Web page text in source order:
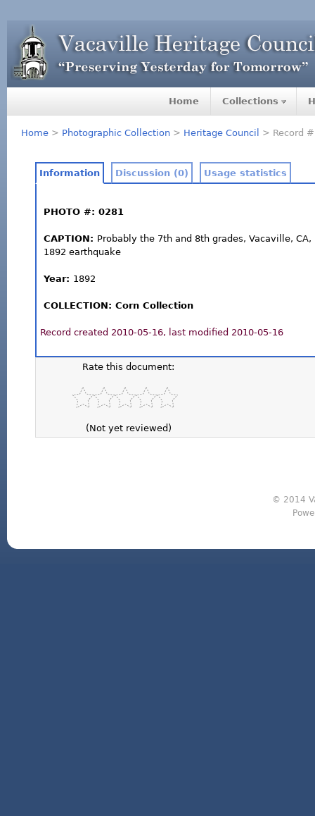
Home Collections
Home> Photographic Collection> Heritage Council > Record
Information Discussion (0) Usage statistics
PHOTO #: 0281
CAPTION: Probably the 7th and 8th grades, Vacaville,
1892 earthquake
Year: 1892
COLLECTION: Corn Collection
Record created 2010-05-16, last modified 2010-05-16
Rate this document:
(Not yet reviewed)
© 2014